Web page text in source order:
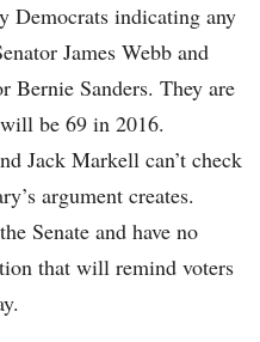
Democrats indicating any
James Webb and
Bernie Sanders. They are
be 69 in 2016.
Jack Markell can’t check
argument creates.
Senate and have no
that will remind voters